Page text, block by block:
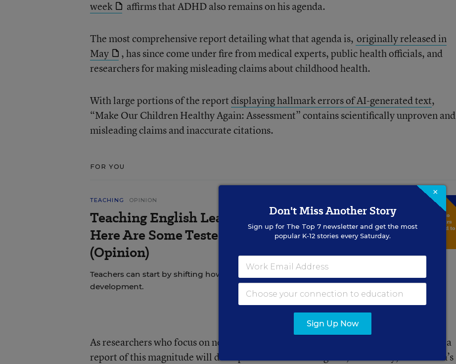
week
affirms that ADHD also remains on his agenda.
The most comprehensive report detailing what that agenda is, originally released in
May
, has since come under fire from medical experts, public health officials, and
researchers for making misleading claims about childhood health.
With large portions of the reportdisplaying hallmark errors of AI-generated text,
“Make Our Children Healthy Again: Assessment” contains scientifically unproven and
misleading claims and inaccurate citations.
FOR YOU
TEACHING OPINION
Teaching English Learners Is Complex.
Here Are Some Tested Strategies
(Opinion)
Teachers can start by shifting how we think about language
development.
As researchers who focus on neurodiversity and health, we worry about the damage a
report of this magnitude will do to public understanding and, ultimately, to America’s
×
Don't Miss Another Story
Sign up for The Top 7newsletter and get the most
popular K-12 stories every Saturday.
Sign Up Now